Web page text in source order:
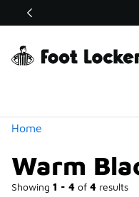
Off Sale Extended🔥
Home
Warm
Showing 1 - 4 of 4 results
Similar
Categories